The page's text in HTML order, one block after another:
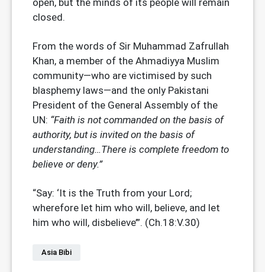
open, but the minds of its people will remain
closed.
From the words of Sir Muhammad Zafrullah
Khan, a member of the Ahmadiyya Muslim
community—who are victimised by such
blasphemy laws—and the only Pakistani
President of the General Assembly of the
UN: “Faith is not commanded on the basis of
authority, but is invited on the basis of
understanding…There is complete freedom to
believe or deny.”
“Say: ‘It is the Truth from your Lord;
wherefore let him who will, believe, and let
him who will, disbelieve’”. (Ch.18:V.30)
Asia Bibi